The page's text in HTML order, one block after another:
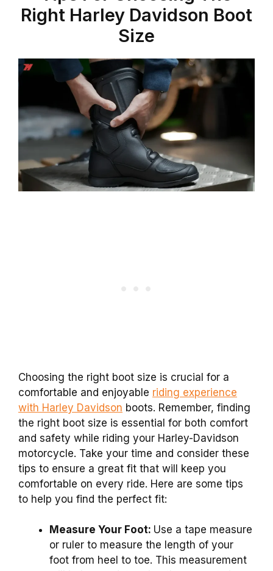
Right Harley Davidson Boot
Size
Choosing the right boot size is crucial for a
comfortable and enjoyable riding experience
with Harley Davidson boots. Remember, finding
the right boot size is essential for both comfort
and safety while riding your Harley-Davidson
motorcycle. Take your time and consider these
tips to ensure a great fit that will keep you
comfortable on every ride. Here are some tips
to help you find the perfect fit:
Measure Your Foot: Use a tape measure
or ruler to measure the length of your
foot from heel to toe. This measurement